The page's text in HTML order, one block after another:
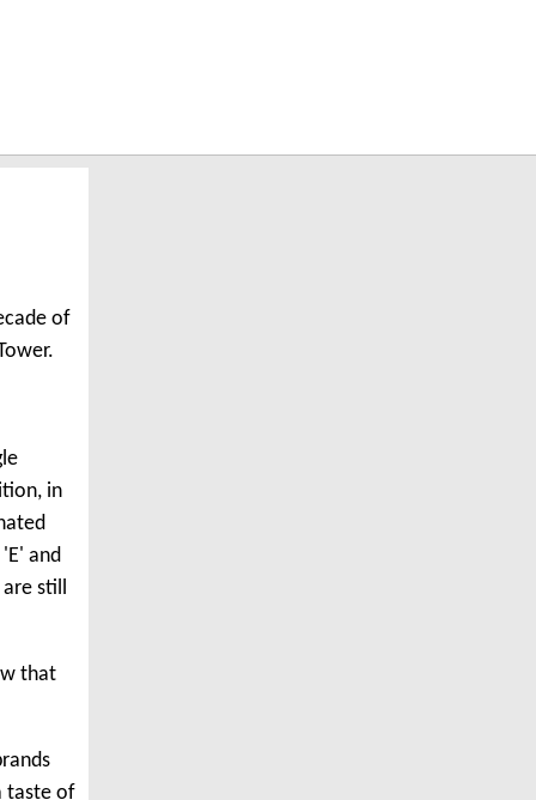
of
in
and
still
that
taste of